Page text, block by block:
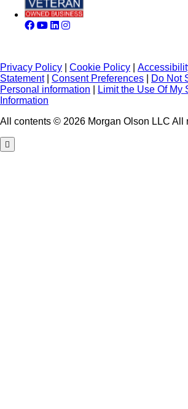
Privacy Policy Cookie Policy
Statement| Consent Preferences
Do Not
Personal information
Limit the Use Of My
Information
All contents © 2026 Morgan Olson LLC All